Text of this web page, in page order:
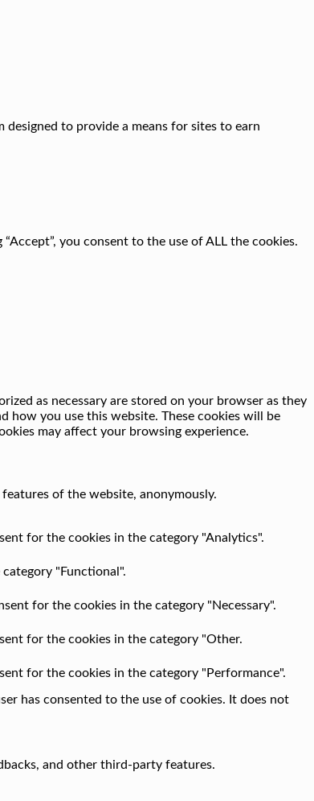
designed to provide a means for sites to earn
you consent to the use of ALL the cookies.
as necessary are stored on your browser as they
how you use this website. These cookies will be
may affect your browsing experience.
of the website, anonymously.
for the cookies in the category "Analytics".
"Functional".
for the cookies in the category "Necessary".
for the cookies in the category "Other.
for the cookies in the category "Performance".
has consented to the use of cookies. It does not
and other third-party features.